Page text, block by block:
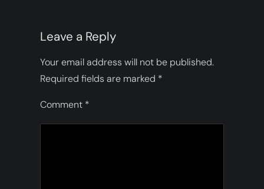
Leave a Reply
Your email address will not be published.
Required fields are marked *
Comment *